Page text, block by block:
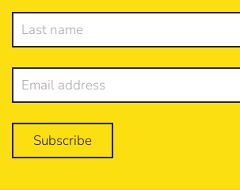
Subscribe